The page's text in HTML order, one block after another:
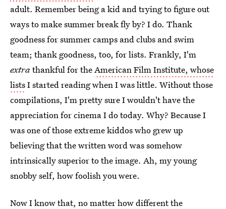
adult. Remember being a kid and trying to figure out
ways to make summer break fly by? I do. Thank
goodness for summer camps and clubs and swim
team; thank goodness, too, for lists. Frankly, I'm
extrathankful for theAmerican Film Institute, whose
listsI started reading when I was little. Without those
compilations, I'm pretty sure I wouldn't have the
appreciation for cinema I do today. Why? Because I
was one of those extreme kiddos who grew up
believing that the written word was somehow
intrinsically superior to the image. Ah, my young
snobby self, how foolish you were.
Now I know that, no matter how different the